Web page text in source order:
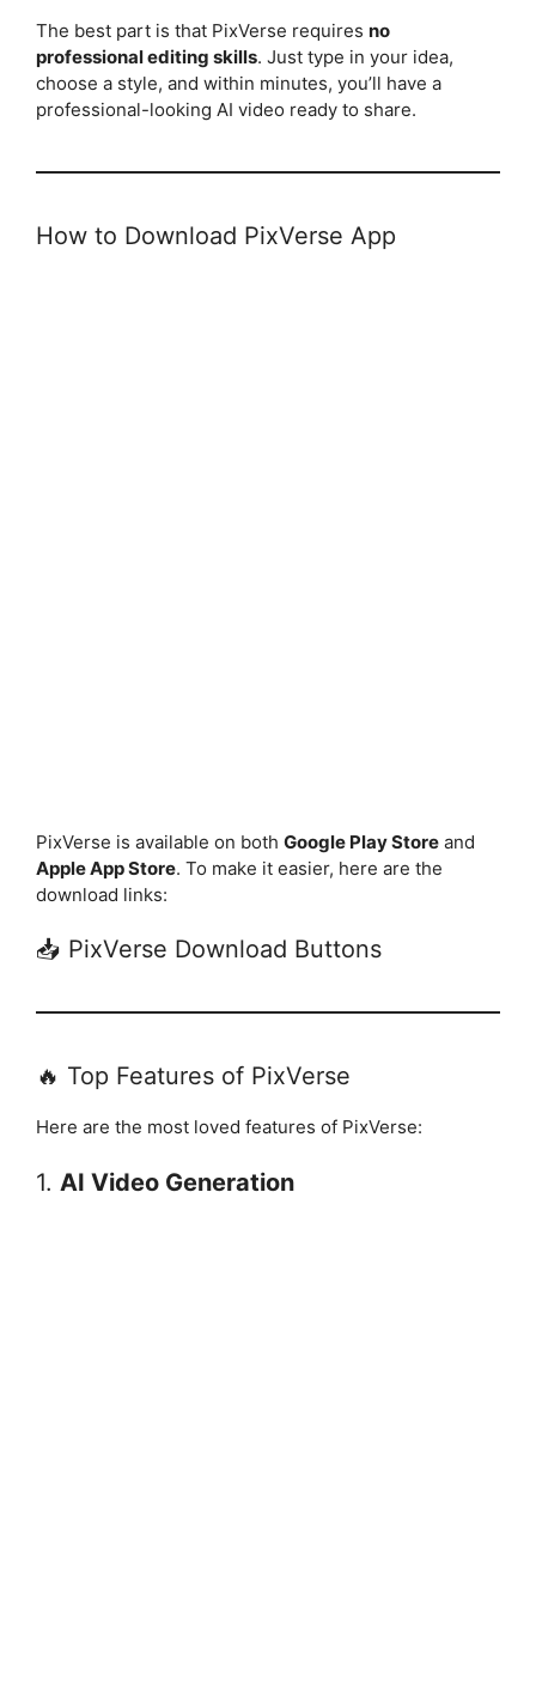
The best part is that PixVerse requires no
professional editing skills. Just type in your idea,
choose a style, and within minutes, you’ll have a
professional-looking AI video ready to share.
How to Download PixVerse App
PixVerse is available on both Google Play Store and
Apple App Store. To make it easier, here are the
download links:
📥 PixVerse Download Buttons
🔥 Top Features of PixVerse
Here are the most loved features of PixVerse:
1. AI Video Generation